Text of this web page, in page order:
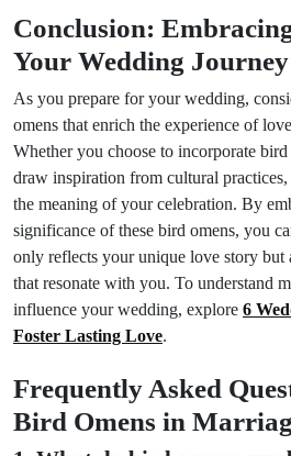
Conclusion:
Your Wedding Journey
As you prepare for your wedding,
omens that enrich the experience of
Whether you choose to incorporate
draw inspiration from cultural practices,
the meaning of your celebration. By
significance of these bird omens, you
only reflects your unique love story but
that resonate with you. To understand
influence your wedding, explore 6
Foster Lasting Love.
Frequently Asked
Bird Omens in